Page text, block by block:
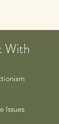
With
Issues